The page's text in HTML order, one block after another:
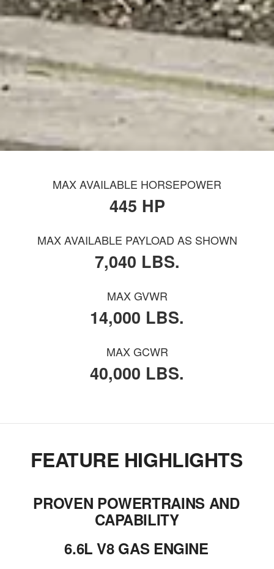
MAX AVAILABLE HORSEPOWER
445 HP
MAX AVAILABLE PAYLOAD AS SHOWN
7,040 LBS.
MAX GVWR
14,000 LBS.
MAX GCWR
40,000 LBS.
FEATURE HIGHLIGHTS
PROVEN POWERTRAINS AND
CAPABILITY
6.6L V8 GAS ENGINE